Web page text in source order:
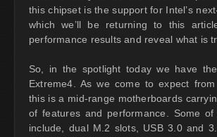
this chipset is the support for Intel’s
which we’ll be returning to this
performance results and reveal what is
So, in the spotlight today we have
Extreme4. As we come to expect
this is a mid-range motherboards
of features and performance. Some
include, dual M.2 slots, USB 3.0 and